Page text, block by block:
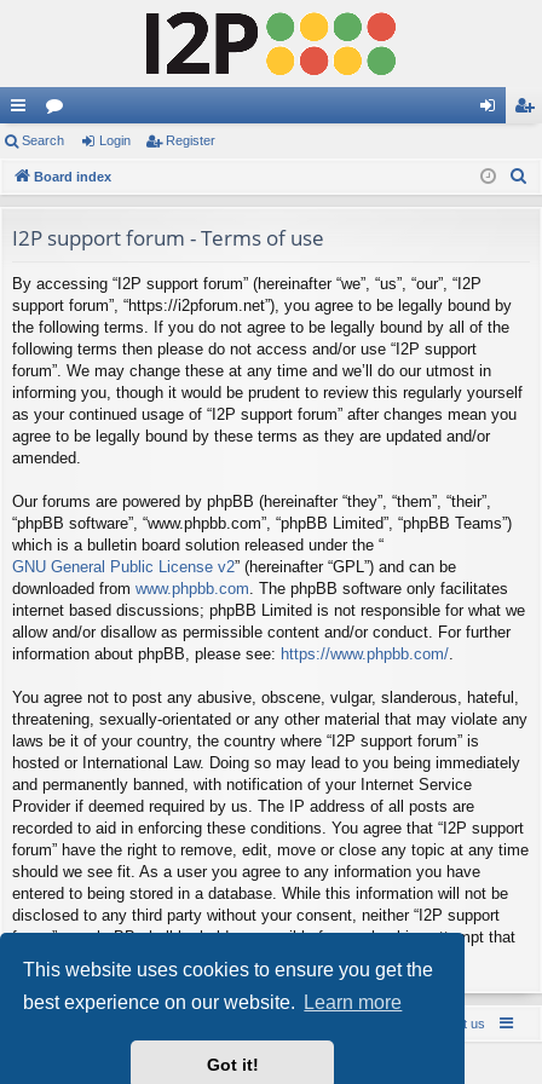
This website uses cookies to ensure you get the
best experience on our website.
Learn more
Got it!
ui
ck
ks
or
u
s
in ist
Search Login Register
Board index
I2P support forum - Terms of use
By accessing “I2P support forum” (hereinafter “we”, “us”, “our”, “I2P
support forum”, “https://i2pforum.net”), you agree to be legally bound by
the following terms. If you do not agree to be legally bound by all of the
following terms then please do not access and/or use “I2P support
forum”. We may change these at any time and we’ll do our utmost in
informing you, though it would be prudent to review this regularly yourself
as your continued usage of “I2P support forum” after changes mean you
agree to be legally bound by these terms as they are updated and/or
amended.
Our forums are powered by phpBB (hereinafter “they”, “them”, “their”,
“phpBB software”, “www.phpbb.com”, “phpBB Limited”, “phpBB Teams”)
which is a bulletin board solution released under the “
GNU General Public License v2” (hereinafter “GPL”) and can be
downloaded from www.phpbb.com . The phpBB software only facilitates
internet based discussions; phpBB Limited is not responsible for what we
allow and/or disallow as permissible content and/or conduct. For further
information about phpBB, please see: https://www.phpbb.com/
You agree not to post any abusive, obscene, vulgar, slanderous, hateful,
threatening, sexually-orientated or any other material that may violate any
laws be it of your country, the country where “I2P support forum” is
hosted or International Law. Doing so may lead to you being immediately
and permanently banned, with notification of your Internet Service
Provider if deemed required by us. The IP address of all posts are
recorded to aid in enforcing these conditions. You agree that “I2P support
forum” have the right to remove, edit, move or close any topic at any time
should we see fit. As a user you agree to any information you have
entered to being stored in a database. While this information will not be
disclosed to any third party without your consent, neither “I2P support
forum” nor phpBB shall be held responsible for any hacking attempt that
may lead to the data being compromised.
About us
phpBB® Forum Software © phpBB Limited